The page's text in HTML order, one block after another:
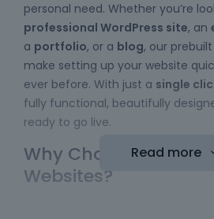
personal need. Whether you’re
professional WordPress site, an
a portfolio, or a blog, our
make setting up your website
ever before. With just a single
fully functional, beautifully
ready to go live.
Why Choose
Websites?
Read more